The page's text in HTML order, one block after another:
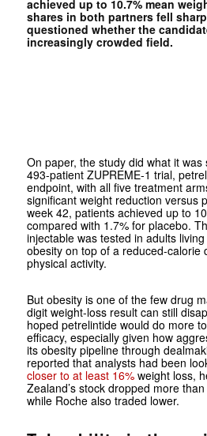
achieved up to 10.7% mean
shares in both partners fell
questioned whether the
increasingly crowded field.
On paper, the study did what it
493-patient ZUPREME-1 trial,
endpoint, with all five treatment
significant weight reduction versus
week 42, patients achieved up to
compared with 1.7% for placebo.
injectable was tested in adults
obesity on top of a reduced-calorie
physical activity.
But obesity is one of the few drug
digit weight-loss result can still
hoped petrelintide would do more
efficacy, especially given how
its obesity pipeline through
reported that analysts had been
closer to at least 16%weight loss,
Zealand’s stock dropped more
while Roche also traded lower.